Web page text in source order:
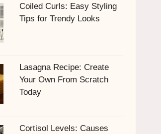
Coiled Curls: Easy Styling
Tips for Trendy Looks
Lasagna Recipe: Create
Your Own From Scratch
Today
Cortisol Levels: Causes